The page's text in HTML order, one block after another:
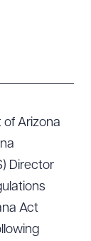
of Arizona
Director
Act